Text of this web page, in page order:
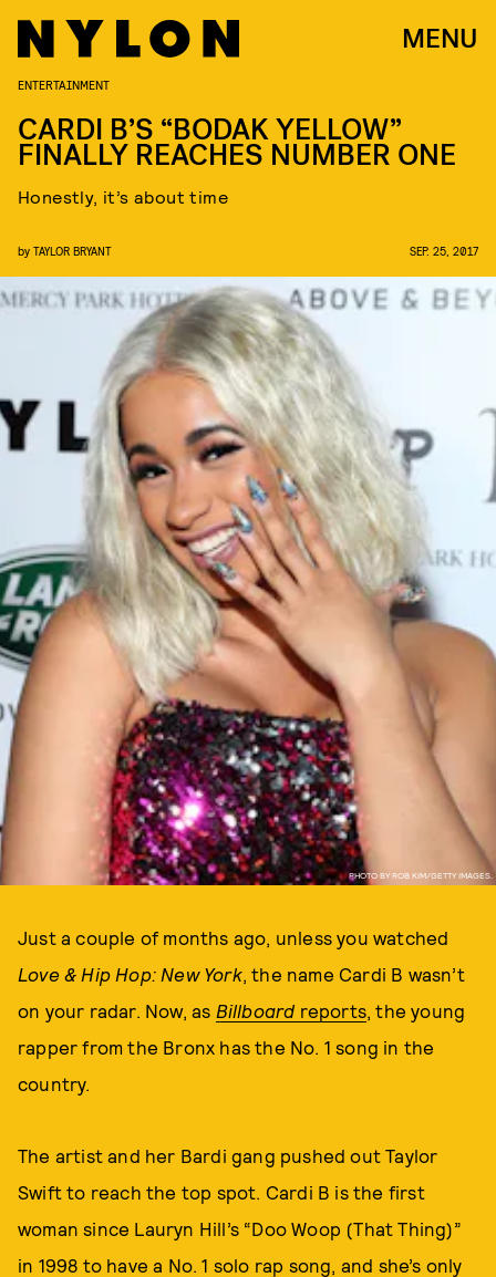
MENU
PHOTO BY ROB KIM/GETTY IMAGES.
ENTERTAINMENT
CARDI B’S “BODAK YELLOW”
FINALLY REACHES NUMBER ONE
Honestly, it’s about time
by TAYLOR BRYANT SEP. 25, 2017
Just a couple of months ago, unless you watched
Love & Hip Hop: New York, the name Cardi B wasn’t
on your radar. Now, as Billboard reports, the young
rapper from the Bronx has the No. 1 song in the
country.
The artist and her Bardi gang pushed out Taylor
Swift to reach the top spot. Cardi B is the first
woman since Lauryn Hill’s “Doo Woop (That Thing)”
in 1998 to have a No. 1 solo rap song, and she’s only